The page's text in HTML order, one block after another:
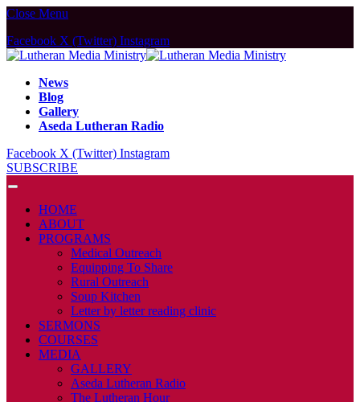
Close Menu
Facebook X (Twitter) Instagram
News
Blog
Gallery
Aseda Lutheran Radio
Facebook X (Twitter) Instagram
SUBSCRIBE
HOME
ABOUT
PROGRAMS
Medical Outreach
Equipping To Share
Rural Outreach
Soup Kitchen
Letter by letter reading clinic
SERMONS
COURSES
MEDIA
GALLERY
Aseda Lutheran Radio
The Lutheran Hour